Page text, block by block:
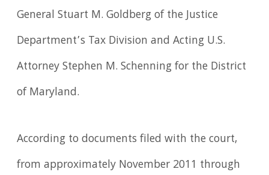
General Stuart M. Goldberg of the Justice
Department’s Tax Division and Acting U.S.
Attorney Stephen M. Schenning for the District
of Maryland.
According to documents filed with the court,
from approximately November 2011 through